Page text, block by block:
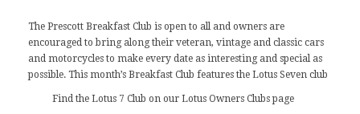
The Prescott Breakfast Club is open to all and owners are
encouraged to bring along their veteran, vintage and classic cars
and motorcycles to make every date as interesting and special as
possible. This month’s Breakfast Club features the Lotus Seven club
Find the Lotus 7 Club on our Lotus Owners Clubs page